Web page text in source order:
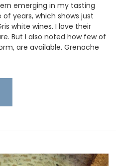
emerging in my tasting
years, which shows just
white wines. I love their
But I also noted how few of
are available. Grenache